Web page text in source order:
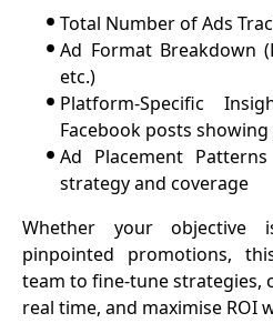
• Total Number of Ads
• Ad Format Breakdown
etc.)
• Platform-Specific
Facebook posts
• Ad Placement
strategy and coverage
Whether your objective
pinpointed promotions,
team to fine-tune strategies,
real time, and maximise ROI